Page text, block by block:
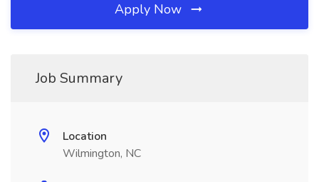
Apply Now
Job Summary
Location
Wilmington, NC